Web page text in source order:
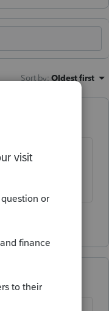
Sort by: Oldest first
know.